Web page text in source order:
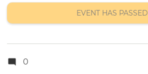
date
EVENT HAS PASSED
0